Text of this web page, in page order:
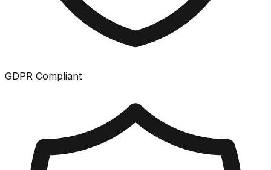
GDPR Compliant